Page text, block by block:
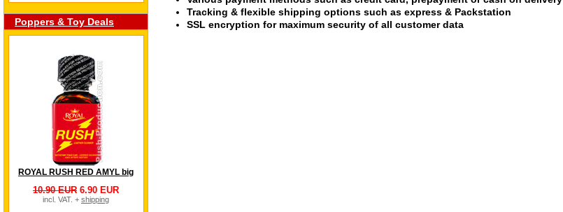
Poppers & Toy Deals
ROYAL RUSH RED AMYL big
10.90 EUR 6.90 EUR
incl. VAT. + shipping
Tracking & flexible shipping options such as express & Packstation
SSL encryption for maximum security of all customer data